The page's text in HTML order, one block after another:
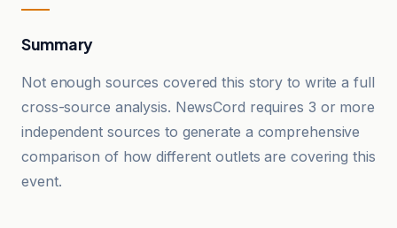
Summary
Not enough sources covered this story to write a full
cross-source analysis. NewsCord requires 3 or more
independent sources to generate a comprehensive
comparison of how different outlets are covering this
event.